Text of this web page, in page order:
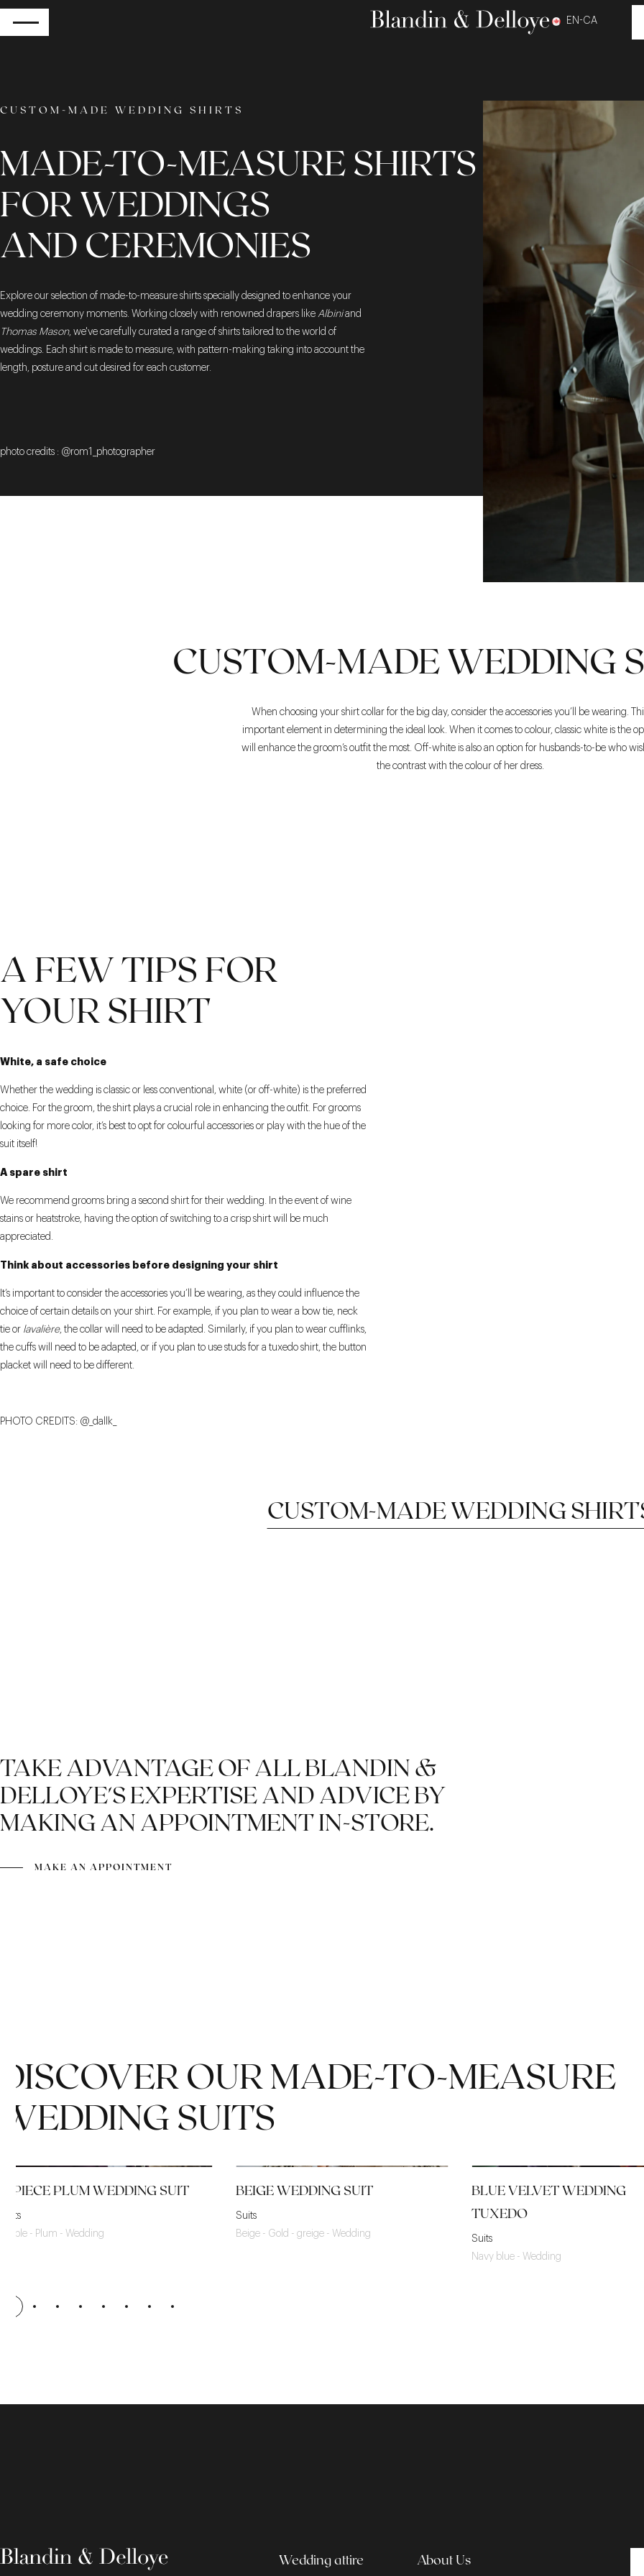
EN-CA
CUSTOM-MADE WEDDING SHIRTS
MADE-TO-MEASURE SHIRTS
FOR WEDDINGS
AND CEREMONIES
Explore our selection of made-to-measure shirts specially designed to enhance your
wedding ceremony moments. Working closely with renowned drapers like Albiniand
Thomas Mason, we've carefully curated a range of shirts tailored to the world of
weddings. Each shirt is made to measure, with pattern-making taking into account the
length, posture and cut desired for each customer.
photo credits : @rom1_photographer
CUSTOM-MADE WEDDING
When choosing your shirt collar for the big day, consider the accessories you’ll be wearing.
important element in determining the ideal look. When it comes to colour, classic white is the
will enhance the groom’s outfit the most. Off-white is also an option for husbands-to-be who
the contrast with the colour of her dress.
A FEW TIPS FOR
YOUR SHIRT
White, a safe choice
Whether the wedding is classic or less conventional, white (or off-white) is the preferred
choice. For the groom, the shirt plays a crucial role in enhancing the outfit. For grooms
looking for more color, it’s best to opt for colourful accessories or play with the hue of the
suit itself!
A spare shirt
We recommend grooms bring a second shirt for their wedding. In the event of wine
stains or heatstroke, having the option of switching to a crisp shirt will be much
appreciated.
Think about accessories before designing your shirt
It’s important to consider the accessories you’ll be wearing, as they could influence the
choice of certain details on your shirt. For example, if you plan to wear a bow tie, neck
tie or lavalière, the collar will need to be adapted. Similarly, if you plan to wear cufflinks,
the cuffs will need to be adapted, or if you plan to use studs for a tuxedo shirt, the button
placket will need to be different.
PHOTO CREDITS: @_dallk_
CUSTOM-MADE WEDDING
TAKE ADVANTAGE OF ALL BLANDIN &
DELLOYE'S EXPERTISE AND ADVICE BY
MAKING AN APPOINTMENT IN-STORE.
MAKE AN APPOINTMENT
DISCOVER OUR MADE-TO-MEASURE
WEDDING SUITS
3-PIECE PLUM WEDDING SUIT
Suits
Purple - Plum - Wedding
BEIGE WEDDING SUIT
Suits
Beige - Gold - greige - Wedding
BLUE VELVET WEDDING
TUXEDO
Suits
Navy blue - Wedding
Wedding attire About Us